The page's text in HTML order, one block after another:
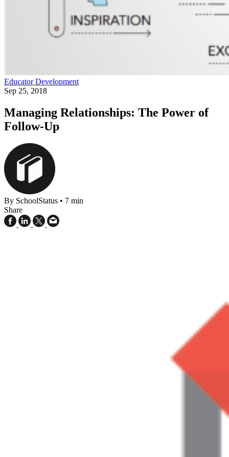
Educator Development
Sep 25, 2018
Managing Relationships: The Power of
Follow-Up
By SchoolStatus • 7 min
Share